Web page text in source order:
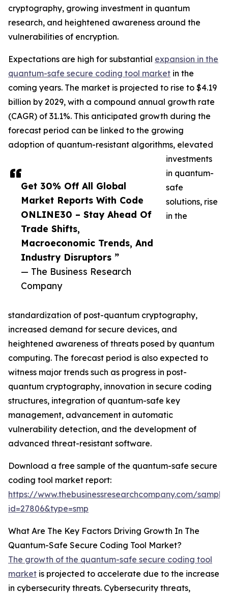
Get 30% Off All Global
Market Reports With Code
ONLINE30 – Stay Ahead Of
Trade Shifts,
Macroeconomic Trends, And
Industry Disruptors ”
— The Business Research
Company
cryptography, growing investment in quantum
research, and heightened awareness around the
vulnerabilities of encryption.
Expectations are high for substantial expansion in the
quantum-safe secure coding tool market in the
coming years. The market is projected to rise to $4.19
billion by 2029, with a compound annual growth rate
(CAGR) of 31.1%. This anticipated growth during the
forecast period can be linked to the growing
adoption of quantum-resistant algorithms, elevated
investments
in quantum-
safe
solutions, rise
in the
standardization of post-quantum cryptography,
increased demand for secure devices, and
heightened awareness of threats posed by quantum
computing. The forecast period is also expected to
witness major trends such as progress in post-
quantum cryptography, innovation in secure coding
structures, integration of quantum-safe key
management, advancement in automatic
vulnerability detection, and the development of
advanced threat-resistant software.
Download a free sample of the quantum-safe secure
coding tool market report:
https://www.thebusinessresearchcompany.com/
id=27806&type=smp
What Are The Key Factors Driving Growth In The
Quantum-Safe Secure Coding Tool Market?
The growth of the quantum-safe secure coding tool
market is projected to accelerate due to the increase
in cybersecurity threats. Cybersecurity threats,